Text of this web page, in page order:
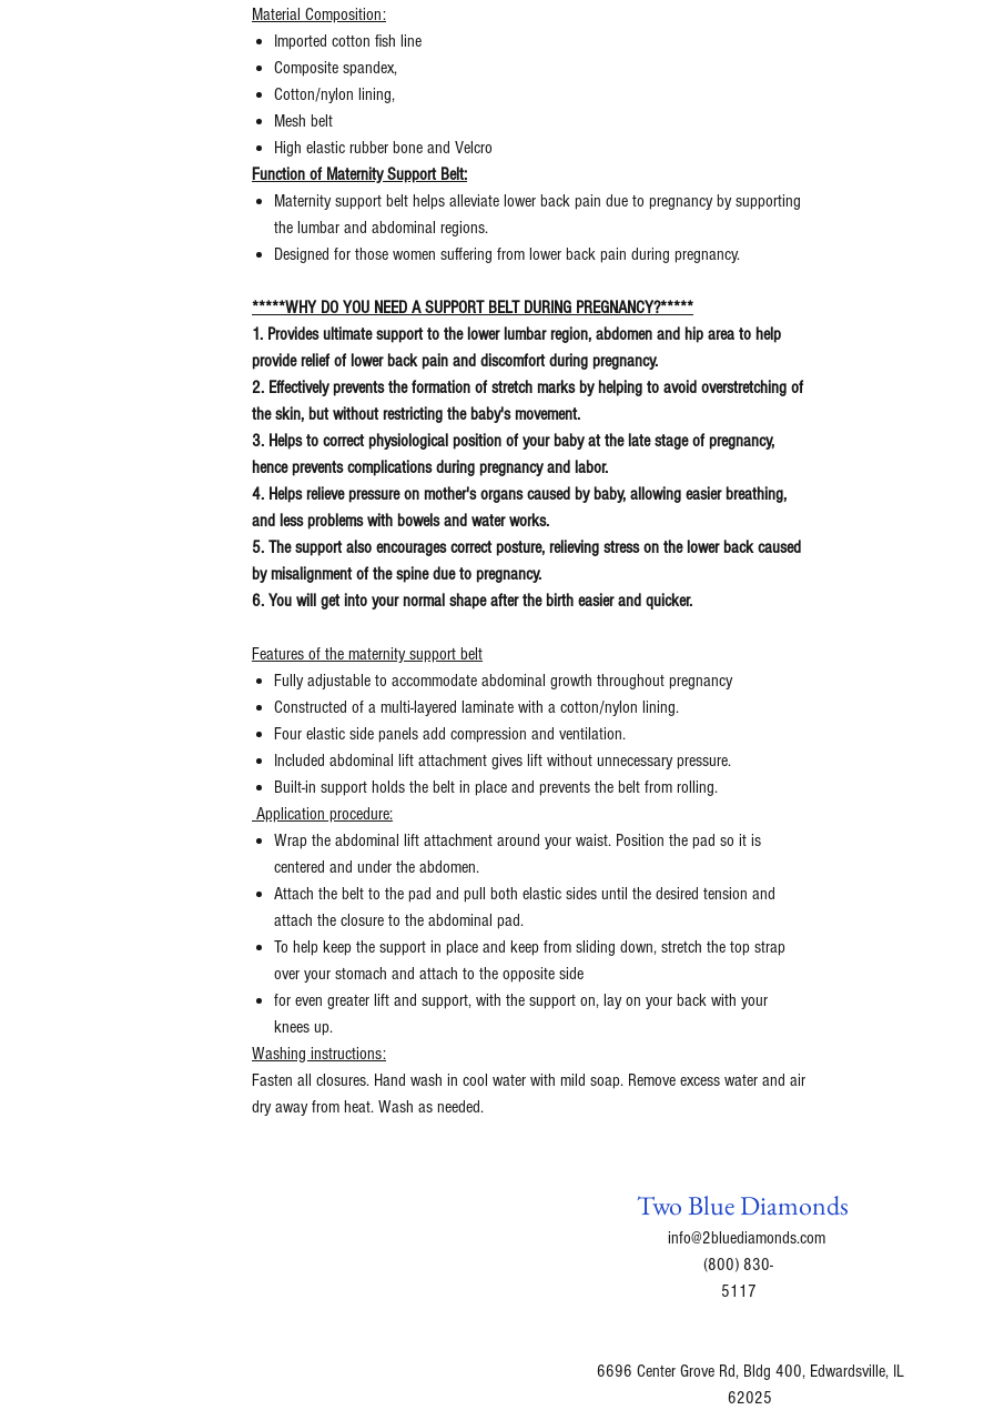
Material Composition:
Imported cotton fish line
Composite spandex,
Cotton/nylon lining,
Mesh belt
High elastic rubber bone and Velcro
Function of Maternity Support Belt:
Maternity support belt helps alleviate lower back pain due to pregnancy by supporting
the lumbar and abdominal regions.
Designed for those women suffering from lower back pain during pregnancy.
*****WHY DO YOU NEED A SUPPORT BELT DURING PREGNANCY?*****
1. Provides ultimate support to the lower lumbar region, abdomen and hip area to help
provide relief of lower back pain and discomfort during pregnancy.
2. Effectively prevents the formation of stretch marks by helping to avoid overstretching of
the skin, but without restricting the baby's movement.
3. Helps to correct physiological position of your baby at the late stage of pregnancy,
hence prevents complications during pregnancy and labor.
4. Helps relieve pressure on mother's organs caused by baby, allowing easier breathing,
and less problems with bowels and water works.
5. The support also encourages correct posture, relieving stress on the lower back caused
by misalignment of the spine due to pregnancy.
6. You will get into your normal shape after the birth easier and quicker.
Features of the maternity support belt
Fully adjustable to accommodate abdominal growth throughout pregnancy
Constructed of a multi-layered laminate with a cotton/nylon lining.
Four elastic side panels add compression and ventilation.
Included abdominal lift attachment gives lift without unnecessary pressure.
Built-in support holds the belt in place and prevents the belt from rolling.
Application procedure:
Wrap the abdominal lift attachment around your waist. Position the pad so it is
centered and under the abdomen.
Attach the belt to the pad and pull both elastic sides until the desired tension and
attach the closure to the abdominal pad.
To help keep the support in place and keep from sliding down, stretch the top strap
over your stomach and attach to the opposite side
for even greater lift and support, with the support on, lay on your back with your
knees up.
Washing instructions:
Fasten all closures. Hand wash in cool water with mild soap. Remove excess water and air
dry away from heat. Wash as needed.
Two Blue Diamonds
info@2bluediamonds.com
(800) 830-
5117
6696 Center Grove Rd, Bldg 400, Edwardsville, IL
62025